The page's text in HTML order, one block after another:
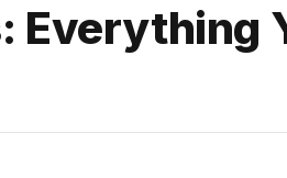
Everything